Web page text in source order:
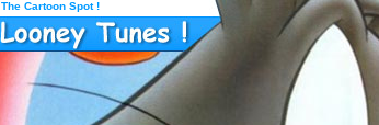
The Cartoon Spot !